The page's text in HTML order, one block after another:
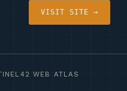
VISIT SITE →
WEB ATLAS